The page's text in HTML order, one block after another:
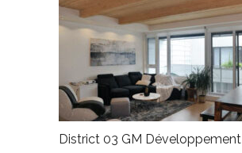
District 03 GM Développement